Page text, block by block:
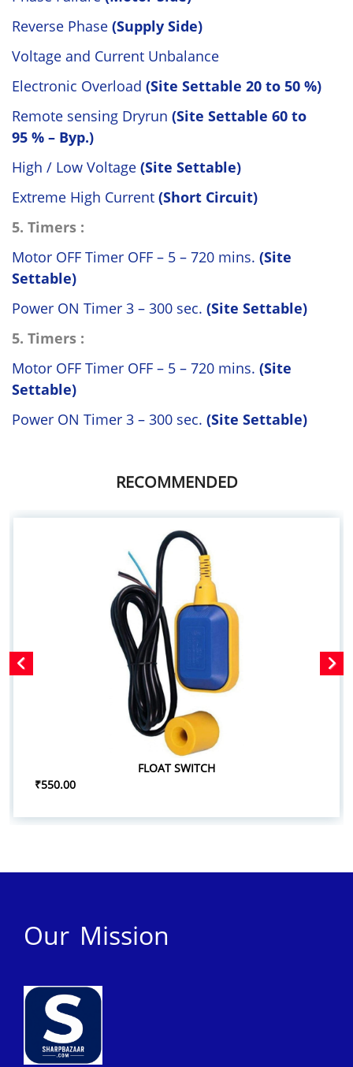
Reverse Phase (Supply Side)
Voltage and Current Unbalance
Electronic Overload (Site Settable 20 to 50 %)
Remote sensing Dryrun (Site Settable 60 to
95 % – Byp.)
High / Low Voltage (Site Settable)
Extreme High Current (Short Circuit)
5. Timers :
Motor OFF Timer OFF – 5 – 720 mins. (Site
Settable)
Power ON Timer 3 – 300 sec. (Site Settable)
5. Timers :
Motor OFF Timer OFF – 5 – 720 mins. (Site
Settable)
Power ON Timer 3 – 300 sec. (Site Settable)
RECOMMENDED
FLOAT SWITCH
₹550.00
Our Mission